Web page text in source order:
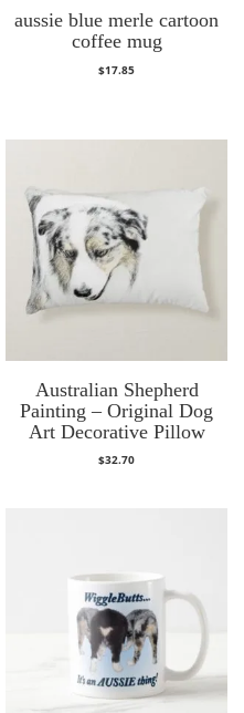
aussie blue merle cartoon
coffee mug
$17.85
Australian Shepherd
Painting – Original Dog
Art Decorative Pillow
$32.70